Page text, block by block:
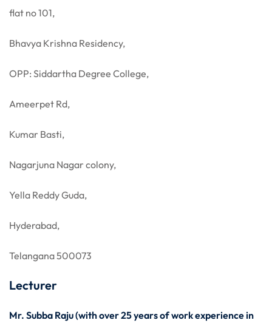
flat no 101,
Bhavya Krishna Residency,
OPP: Siddartha Degree College,
Ameerpet Rd,
Kumar Basti,
Nagarjuna Nagar colony,
Yella Reddy Guda,
Hyderabad,
Telangana 500073
Lecturer
Mr. Subba Raju (with over 25 years of work experience in